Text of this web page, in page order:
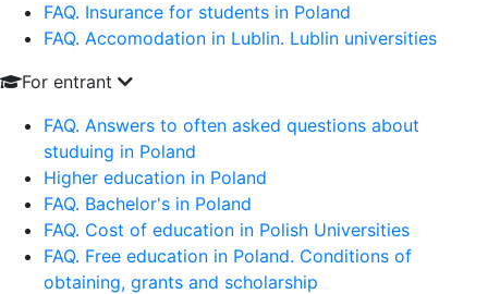
FAQ. Insurance for students in Poland
FAQ. Accomodation in Lublin. Lublin universities
For entrant
FAQ. Answers to often asked questions about
studuing in Poland
Higher education in Poland
FAQ. Bachelor's in Poland
FAQ. Cost of education in Polish Universities
FAQ. Free education in Poland. Conditions of
obtaining, grants and scholarship